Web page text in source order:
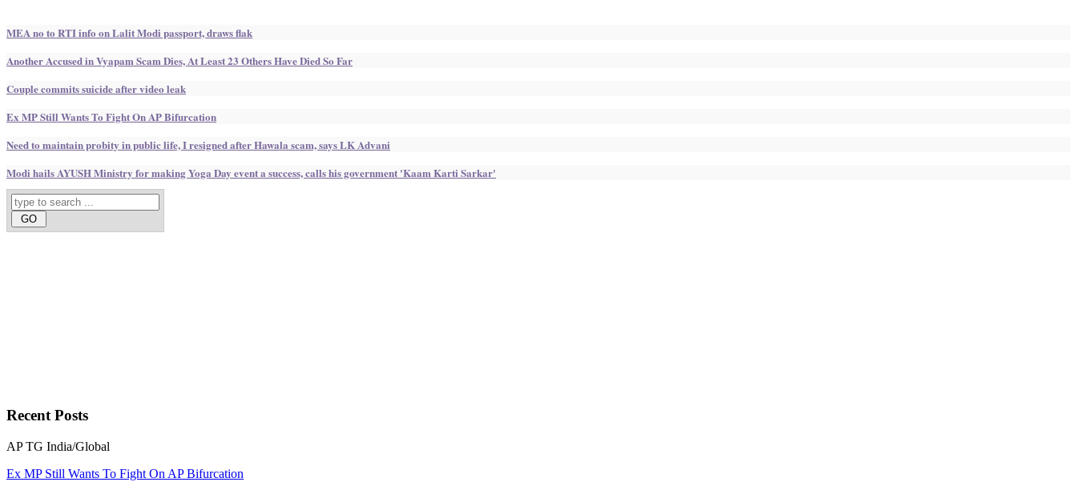
MEA no to RTI info on Lalit Modi passport, draws flak
Another Accused in Vyapam Scam Dies, At Least 23 Others Have Died So Far
Couple commits suicide after video leak
Ex MP Still Wants To Fight On AP Bifurcation
Need to maintain probity in public life, I resigned after Hawala scam, says LK Advani
Modi hails AYUSH Ministry for making Yoga Day event a success, calls his government 'Kaam Karti Sarkar'
RecentPosts
AP TG India/Global
Ex MP Still Wants To Fight On AP Bifurcation